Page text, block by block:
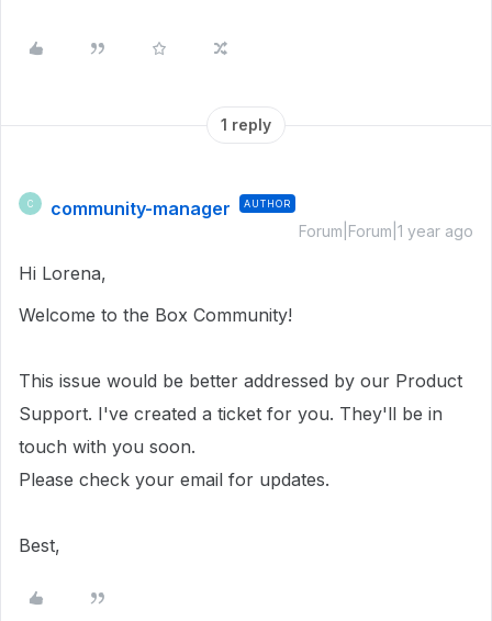
1 reply
C community-manager AUTHOR
Forum|Forum|1 year ago
Hi Lorena,
Welcome to the Box Community!
This issue would be better addressed by our Product
Support. I've created a ticket for you. They'll be in
touch with you soon.
Please check your email for updates.
Best,